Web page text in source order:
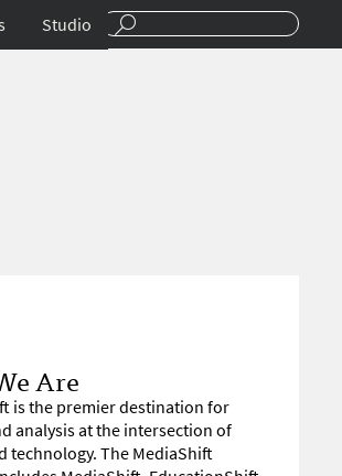
Studio
Are
is the premier destination for
analysis at the intersection of
technology. The MediaShift